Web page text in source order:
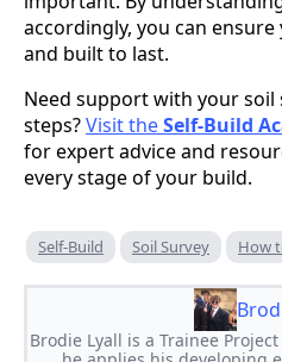
accordingly, you can
and built to last.
Need support with your
steps?Visit theSelf-Build
for expert advice and
every stage of your build.
Self-Build Soil Survey How
Brodie Lyall is a Trainee